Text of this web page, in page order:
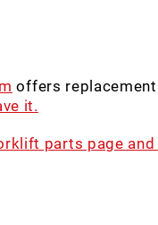
offers
it.
parts page